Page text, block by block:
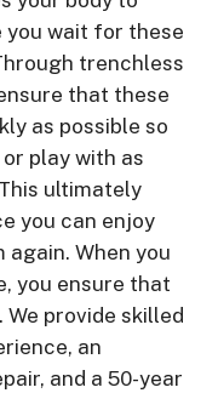
wait for these
trenchless
that these
as possible so
play with as
ultimately
you can enjoy
When you
you ensure that
We provide skilled
an
and a 50-year